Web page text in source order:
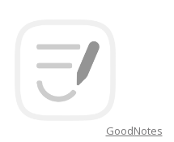
GoodNotes